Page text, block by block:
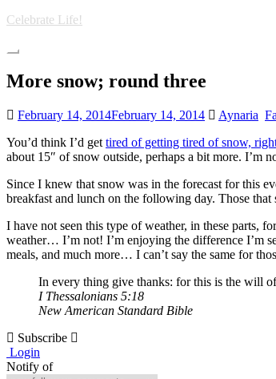
Skip
main
Celebrate Life!
Toggle
More snow; round three
February 14, 2014February 14, 2014 Aynaria
You’d think I’d get tired of getting tired of snow,
about 15″ of snow outside, perhaps a bit more. I’m
Since I knew that snow was in the forecast for this
breakfast and lunch on the following day. Those that
I have not seen this type of weather, in these parts,
weather… I’m not! I’m enjoying the difference I’m
meals, and much more… I can’t say the same for
In every thing give thanks: for this is the will
I Thessalonians 5:18
New American Standard Bible
Subscribe
Login
Notify of